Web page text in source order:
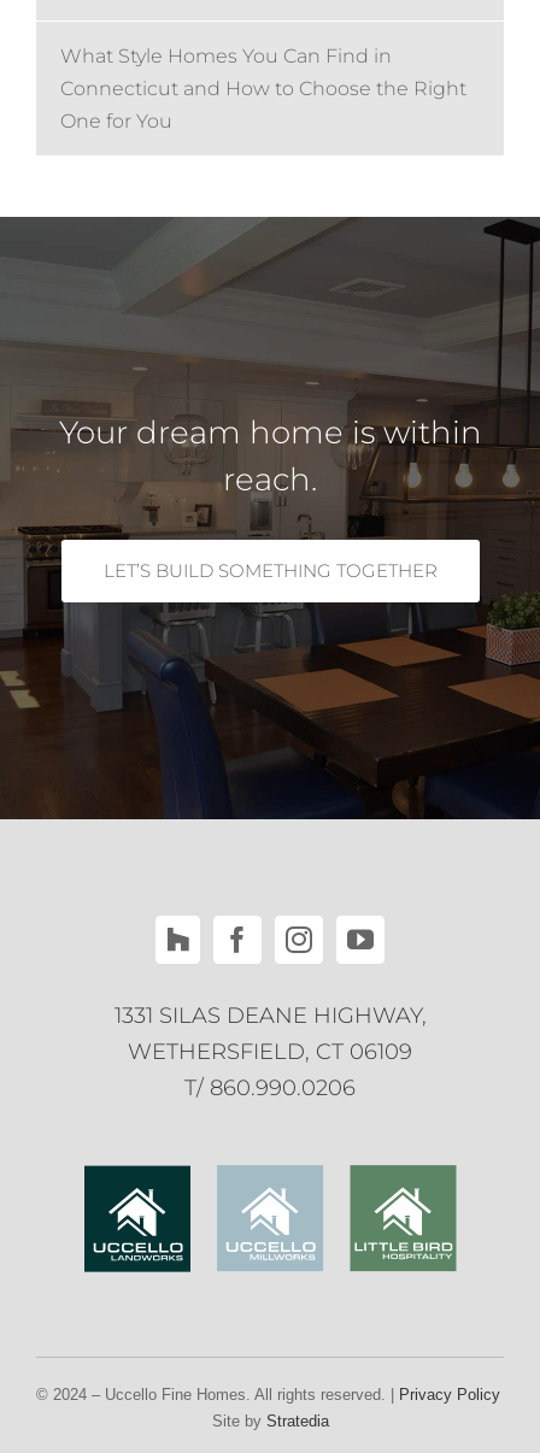
What Style Homes You Can Find in
Connecticut and How to Choose the Right
One for You
Your dream home is within
reach.
LET’S BUILD SOMETHING TOGETHER
1331 SILAS DEANE HIGHWAY,
WETHERSFIELD, CT 06109
T/ 860.990.0206
© 2024 – Uccello Fine Homes. All rights reserved. | Privacy Policy|
Site by Stratedia